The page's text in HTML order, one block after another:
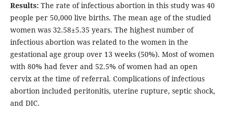
Results: The rate of infectious abortion in this study was 40
people per 50,000 live births. The mean age of the studied
women was 32.58±5.35 years. The highest number of
infectious abortion was related to the women in the
gestational age group over 13 weeks (50%). Most of women
with 80% had fever and 52.5% of women had an open
cervix at the time of referral. Complications of infectious
abortion included peritonitis, uterine rupture, septic shock,
and DIC.